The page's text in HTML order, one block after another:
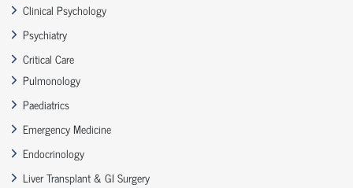
Clinical Psychology
Psychiatry
Critical Care
Pulmonology
Paediatrics
Emergency Medicine
Endocrinology
Liver Transplant & GI Surgery